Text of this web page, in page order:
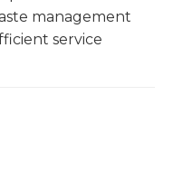
management
service